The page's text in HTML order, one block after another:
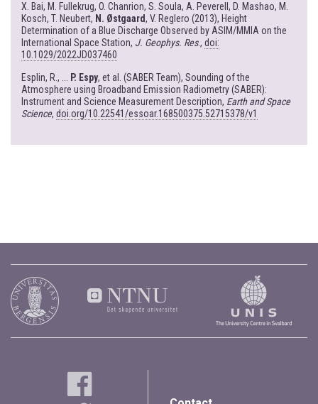
X. Bai, M. Fullekrug, O. Chanrion, S. Soula, A. Peverell, D. Mashao, M.
Kosch, T. Neubert, N. Østgaard, V. Reglero (2013), Height
Determination of a Blue Discharge Observed by ASIM/MMIA on the
International Space Station, J. Geophys. Res., doi:
10.1029/2022JD037460
Esplin, R., ... P. Espy, et al. (SABER Team), Sounding of the
Atmosphere using Broadband Emission Radiometry (SABER):
Instrument and Science Measurement Description, Earth and Space
Science, doi.org/10.22541/essoar.168500375.52715378/v1